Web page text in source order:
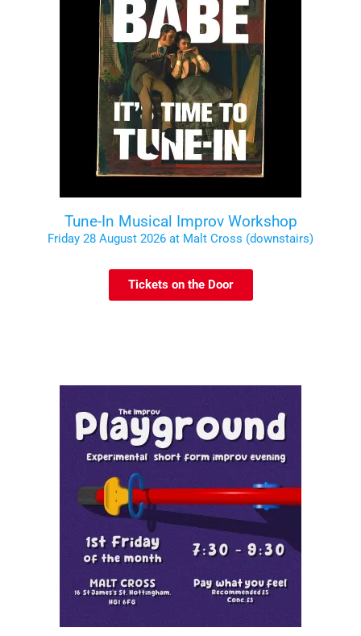
Tune-In Musical Improv Workshop
Friday 28 August 2026 at Malt Cross (downstairs)
Tickets on the Door